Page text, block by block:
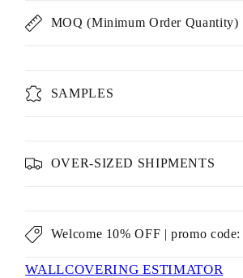
MOQ (Minimum Order Quantity)
SAMPLES
OVER-SIZED SHIPMENTS
Welcome 10% OFF | promo
WALLCOVERING ESTIMATOR